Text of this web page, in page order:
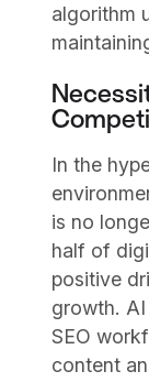
algorithm
In the
is no
half of
positive
growth.
SEO
content